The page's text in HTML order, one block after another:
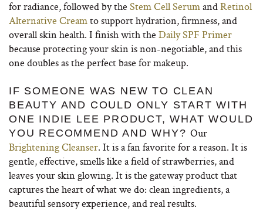
for radiance, followed by the Stem Cell SerumandRetinol
Alternative Creamto support hydration, firmness, and
overall skin health. I finish with the Daily SPF Primer
because protecting your skin is non-negotiable, and this
one doubles as the perfect base for makeup.
IF SOMEONE WAS NEW TO CLEAN
BEAUTY AND COULD ONLY START WITH
ONE INDIE LEE PRODUCT, WHAT WOULD
YOU RECOMMEND AND WHY?Our
Brightening Cleanser. It is a fan favorite for a reason. It is
gentle, effective, smells like a field of strawberries, and
leaves your skin glowing. It is the gateway product that
captures the heart of what we do: clean ingredients, a
beautiful sensory experience, and real results.